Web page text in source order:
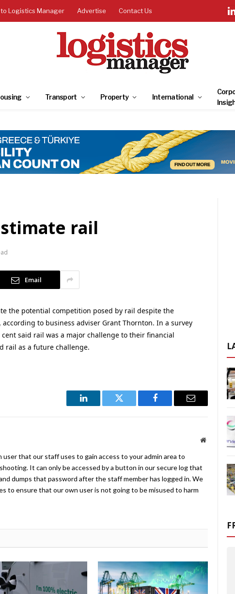
Logistics Manager Advertise Contact Us
Transport Property International
rail
Email
the potential competition posed by rail despite the
to business adviser Grant Thornton. In a survey
said rail was a major challenge to their financial
rail as a future challenge.
LinkedIn Twitter Facebook Email
Website
user that our staff uses to gain access to your admin area to
It can only be accessed by a button in our secure log that
dumps that password after the staff member has logged in. We
to ensure that our own user is not going to be misused to harm